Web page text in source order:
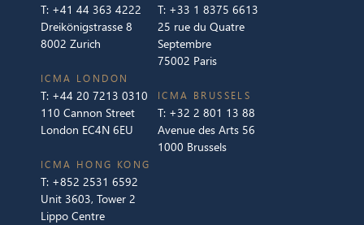
T: +41 44 363 4222
Dreikönigstrasse 8
8002 Zurich
ICMA LONDON
T: +44 20 7213 0310
110 Cannon Street
London EC4N 6EU
T: +33 1 8375 6613
25 rue du Quatre
Septembre
75002 Paris
ICMA BRUSSELS
T: +32 2 801 13 88
Avenue des Arts 56
1000 Brussels
ICMA HONG KONG
T: +852 2531 6592
Unit 3603, Tower 2
Lippo Centre